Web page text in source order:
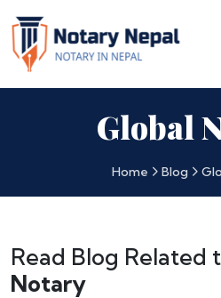
Global
Home Blog
Read Blog Related
Notary